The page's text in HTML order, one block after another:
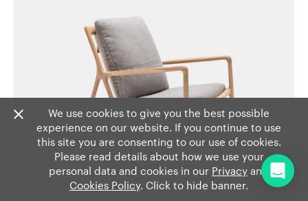
We use cookies to give you the best possible
experience on our website. If you continue to use
this site you are consenting to our use of cookies.
Please read details about how we use your
personal data and cookies in our Privacy and
Cookies Policy. Click to hide banner.